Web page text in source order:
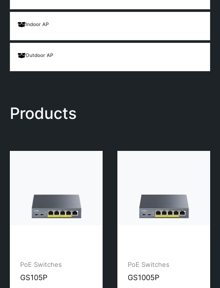
Indoor AP
Outdoor AP
Products
PoE Switches
GS105P
PoE Switches
GS1005P